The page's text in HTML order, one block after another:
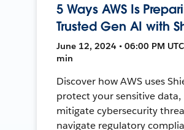
5 Ways AWS Is
Trusted Gen AI with
June 12, 2024 • 06:00 PM
min
Discover how AWS uses
protect your sensitive data,
mitigate cybersecurity
navigate regulatory